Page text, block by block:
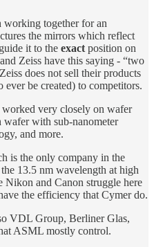
working together for an
the mirrors which reflect
it to the exact position on
Zeiss have this saying - “two
does not sell their products
be created) to competitors.
very closely on wafer
with sub-nanometer
and more.
is the only company in the
13.5 nm wavelength at high
and Canon struggle here
the efficiency that Cymer do.
VDL Group, Berliner Glas,
ASML mostly control.